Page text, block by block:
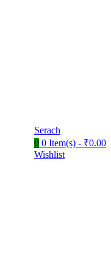
Serach
0 0 Item(s) - ₹0.00
Wishlist